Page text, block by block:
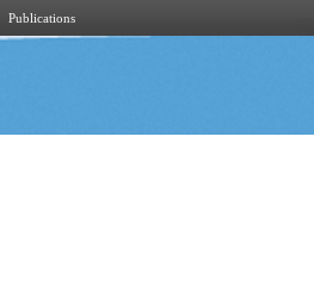
Publications